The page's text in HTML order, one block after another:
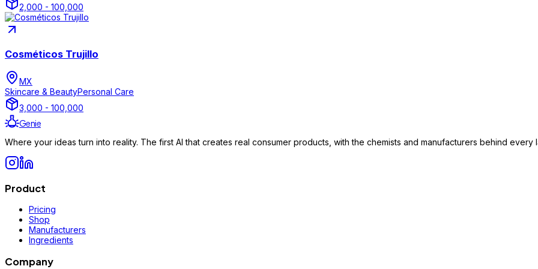
2,000 - 100,000
Cosméticos Trujillo
MX
Skincare & BeautyPersonal Care
3,000 - 100,000
Genie
Where your ideas turn into reality. The first AI that creates real consumer products, with the chemists and manufacturers behind every
Product
Pricing
Shop
Manufacturers
Ingredients
Company